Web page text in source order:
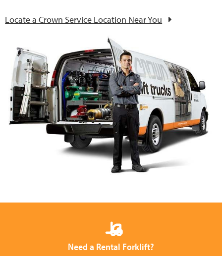
Locate a Crown Service Location Near You
Need a Rental Forklift?